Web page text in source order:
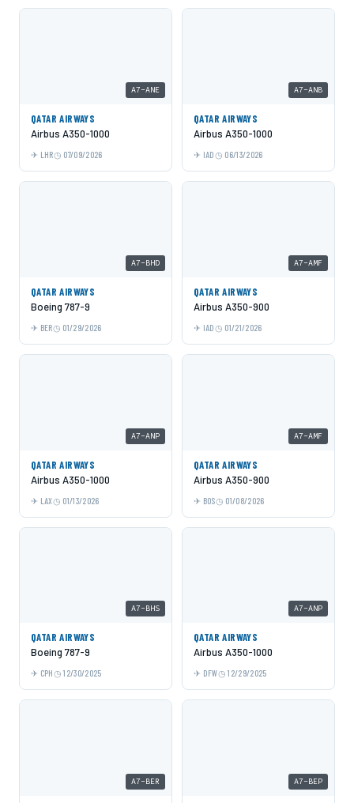
A7-ANE
QATAR AIRWAYS
Airbus A350-1000
LHR 07/09/2026
A7-ANB
QATAR AIRWAYS
Airbus A350-1000
IAD 06/13/2026
A7-BHD
QATAR AIRWAYS
Boeing 787-9
BER 01/29/2026
A7-AMF
QATAR AIRWAYS
Airbus A350-900
IAD 01/21/2026
A7-ANP
QATAR AIRWAYS
Airbus A350-1000
LAX 01/13/2026
A7-AMF
QATAR AIRWAYS
Airbus A350-900
BOS 01/08/2026
A7-BHS
QATAR AIRWAYS
Boeing 787-9
CPH 12/30/2025
A7-ANP
QATAR AIRWAYS
Airbus A350-1000
DFW 12/29/2025
A7-BER A7-BEP